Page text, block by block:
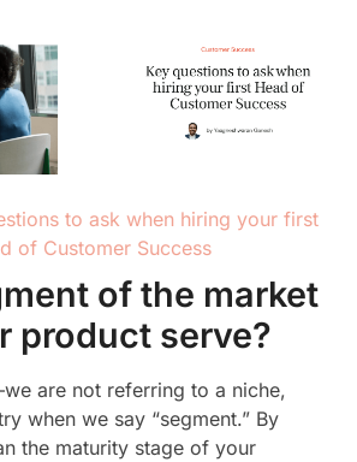
to ask when hiring your first
of Customer Success
of the market
product serve?
are not referring to a niche,
when we say “segment.” By
the maturity stage of your